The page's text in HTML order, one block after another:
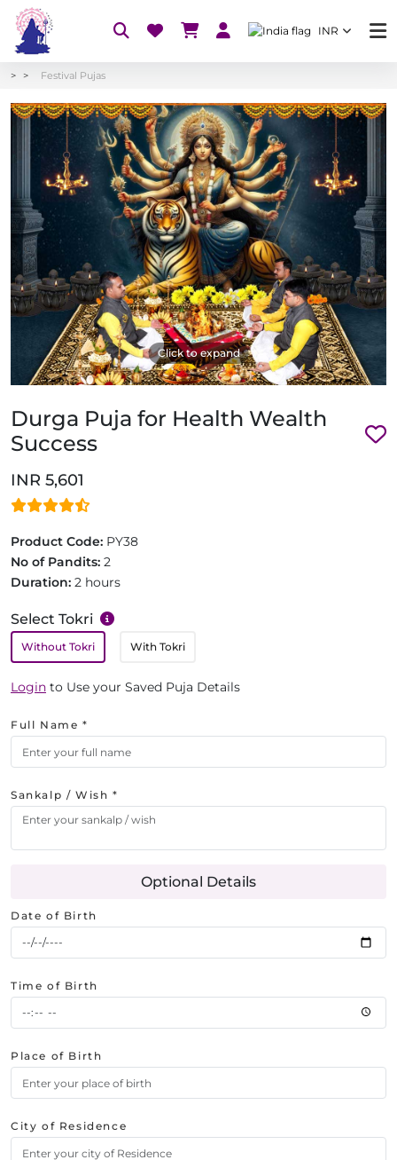
INR
Festival Pujas
Click to expand
Durga Puja for Health Wealth
Success
INR 5,601
Product Code: PY38
No of Pandits: 2
Duration: 2 hours
Select Tokri
Without Tokri With Tokri
Login to Use your Saved Puja Details
Full Name *
Sankalp / Wish *
Optional Details
Date of Birth
Time of Birth
Place of Birth
City of Residence